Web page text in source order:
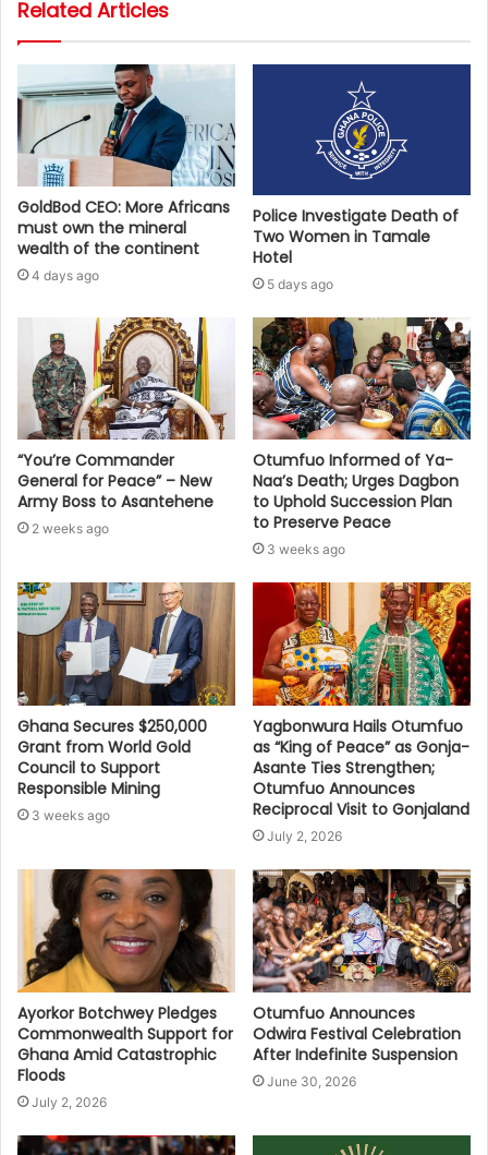
Related Articles
GoldBod CEO: More Africans
must own the mineral
wealth of the continent
4 days ago
Police Investigate Death of
Two Women in Tamale
Hotel
5 days ago
“You’re Commander
General for Peace” – New
Army Boss to Asantehene
2 weeks ago
Otumfuo Informed of Ya-
Naa’s Death; Urges Dagbon
to Uphold Succession Plan
to Preserve Peace
3 weeks ago
Ghana Secures $250,000
Grant from World Gold
Council to Support
Responsible Mining
3 weeks ago
Yagbonwura Hails Otumfuo
as “King of Peace” as Gonja-
Asante Ties Strengthen;
Otumfuo Announces
Reciprocal Visit to Gonjaland
July 2, 2026
Ayorkor Botchwey Pledges
Commonwealth Support for
Ghana Amid Catastrophic
Floods
July 2, 2026
Otumfuo Announces
Odwira Festival Celebration
After Indefinite Suspension
June 30, 2026